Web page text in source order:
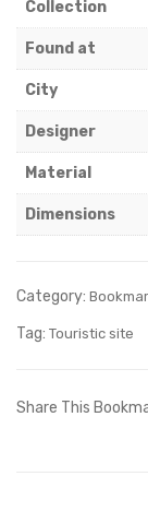
Collection
Found at
City
Designer
Material
Dimensions
Category:
Tag: Touristic site
Share This